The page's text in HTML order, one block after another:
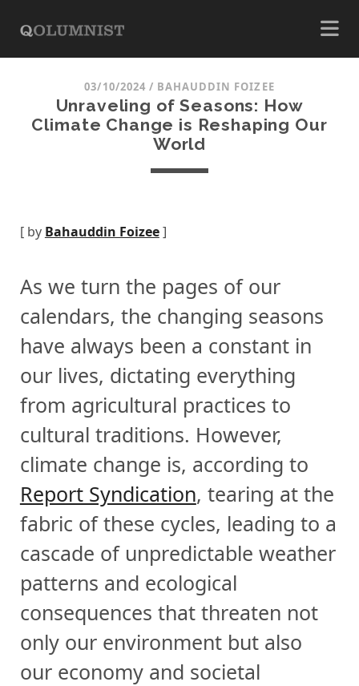
03/10/2024 / BAHAUDDIN FOIZEE
Unraveling of Seasons: How
Climate Change is Reshaping Our
World
[ by Bahauddin Foizee]
As we turn the pages of our
calendars, the changing seasons
have always been a constant in
our lives, dictating everything
from agricultural practices to
cultural traditions. However,
climate change is, according to
Report Syndication, tearing at the
fabric of these cycles, leading to a
cascade of unpredictable weather
patterns and ecological
consequences that threaten not
only our environment but also
our economy and societal